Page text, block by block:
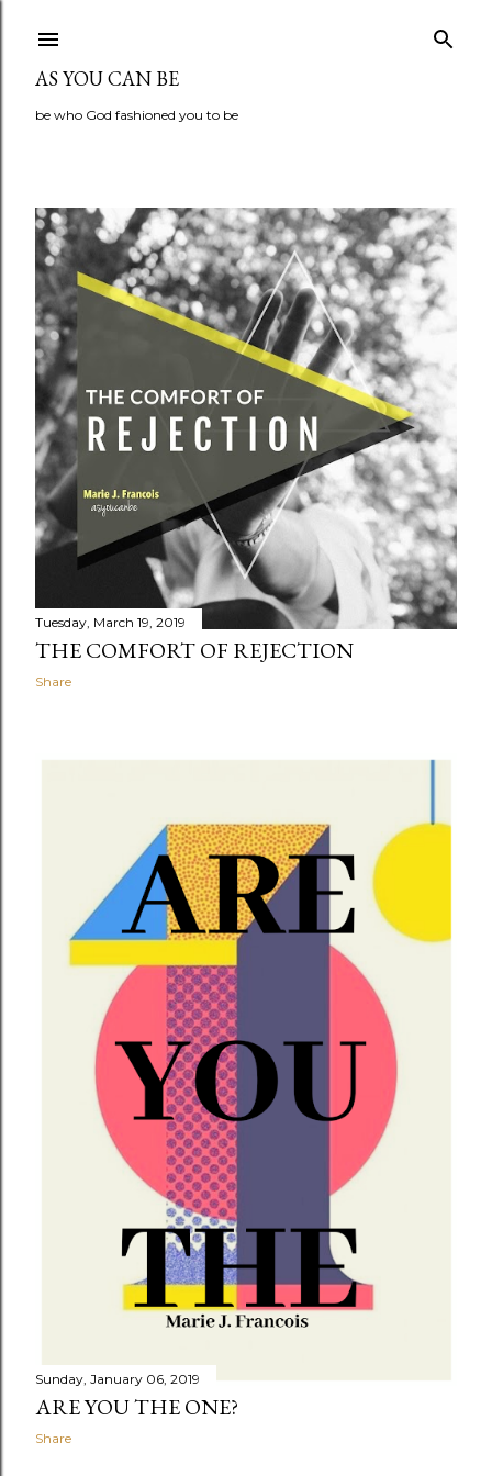
AS YOU CAN BE
be who God fashioned you to be
P
o
s
t
s
Tuesday, March 19, 2019
THE COMFORT OF REJECTION
Share
Sunday, January 06, 2019
ARE YOU THE ONE?
Share